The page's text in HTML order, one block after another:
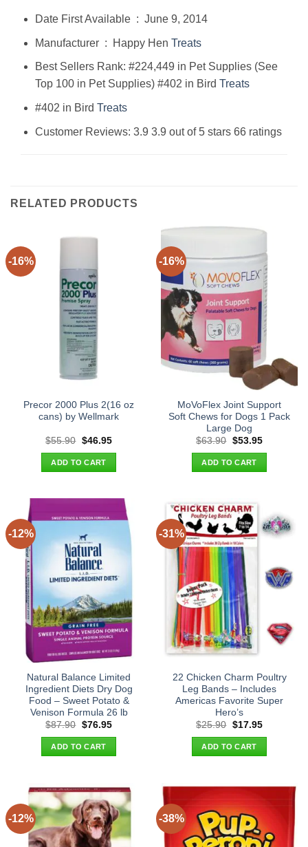
Date First Available ‏ : ‎ June 9, 2014
Manufacturer ‏ : ‎ Happy Hen Treats
Best Sellers Rank: #224,449 in Pet Supplies (See
Top 100 in Pet Supplies) #402 in Bird Treats
#402 in Bird Treats
Customer Reviews: 3.9 3.9 out of 5 stars 66 ratings
RELATED PRODUCTS
-16%
Precor 2000 Plus 2(16 oz
cans) by Wellmark
$55.90 Original
was:
$55.90.
$46.95Current
ADD TO CART
-16%
MoVoFlex Joint Support
Soft Chews for Dogs 1 Pack
Large Dog
$63.90 Original
was:
$63.90.
$53.95Current
ADD TO CART
-12%
Natural Balance Limited
Ingredient Diets Dry Dog
Food – Sweet Potato &
Venison Formula 26 lb
$87.90 Original
was:
$87.90.
$76.95Current
ADD TO CART
-31%
22 Chicken Charm Poultry
Leg Bands – Includes
Americas Favorite Super
Hero’s
$25.90 Original
was:
$25.90.
$17.95Current
ADD TO CART
-12% -38%